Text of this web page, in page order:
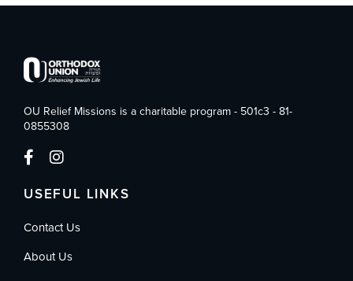
OU Relief Missions is a charitable program - 501c3 - 81-
0855308
USEFUL LINKS
Contact Us
About Us